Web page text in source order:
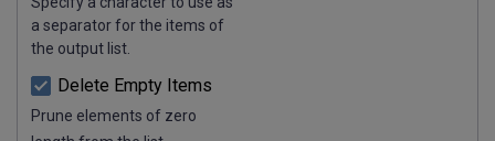
a separator for the items of
the output list.
Delete Empty Items
Prune elements of zero